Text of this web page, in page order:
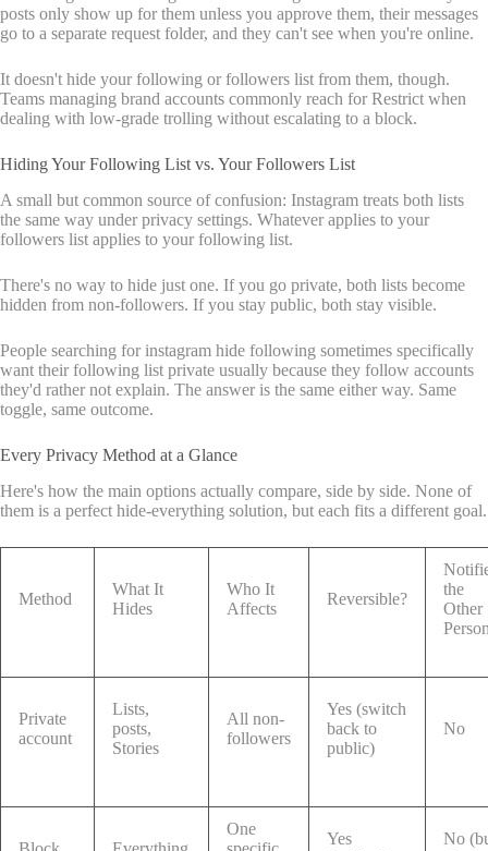
posts only show up for them unless you approve them, their messages
go to a separate request folder, and they can't see when you're online.
It doesn't hide your following or followers list from them, though.
Teams managing brand accounts commonly reach for Restrict when
dealing with low-grade trolling without escalating to a block.
Hiding Your Following List vs. Your Followers List
A small but common source of confusion: Instagram treats both lists
the same way under privacy settings. Whatever applies to your
followers list applies to your following list.
There's no way to hide just one. If you go private, both lists become
hidden from non-followers. If you stay public, both stay visible.
People searching for instagram hide following sometimes specifically
want their following list private usually because they follow accounts
they'd rather not explain. The answer is the same either way. Same
toggle, same outcome.
Every Privacy Method at a Glance
Here's how the main options actually compare, side by side. None of
them is a perfect hide-everything solution, but each fits a different goal.
Method
What It
Hides
Who It
Affects
Reversible?
the
Other
Private
account
Lists,
posts,
Stories
All non-
followers
Yes (switch
back to
public)
No
One
Yes
No